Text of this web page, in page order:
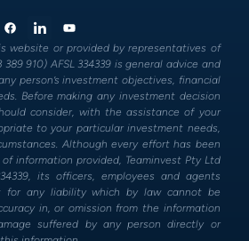
website or provided by representatives of
910) AFSL 334339 is general advice and
person’s investment objectives, financial
Before making any investment decision
consider, with the assistance of your
to your particular investment needs,
Although every effort has been
information provided, Teaminvest Pty Ltd
its officers, employees and agents
for any liability which by law cannot be
in, or omission from the information
suffered by any person directly or